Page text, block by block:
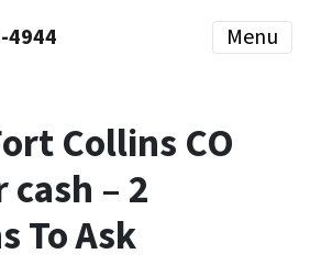
4944 Menu
Collins CO
– 2
To Ask